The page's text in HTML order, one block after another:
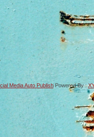
Media Auto PublishPowered By :